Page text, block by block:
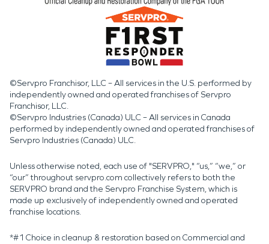
©Servpro Franchisor, LLC – All services in the U.S. performed by
independently owned and operated franchises of Servpro
Franchisor, LLC.
©Servpro Industries (Canada) ULC – All services in Canada
performed by independently owned and operated franchises of
Servpro Industries (Canada) ULC.
Unless otherwise noted, each use of "SERVPRO," “us,” “we,” or
“our” throughout servpro.com collectively refers to both the
SERVPRO brand and the Servpro Franchise System, which is
made up exclusively of independently owned and operated
franchise locations.
*#1 Choice in cleanup & restoration based on Commercial and